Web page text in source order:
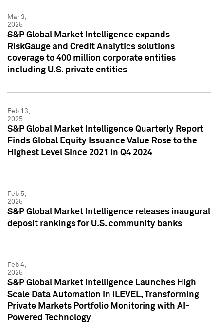
Mar 3,
2025
S&P Global Market Intelligence expands
RiskGauge and Credit Analytics solutions
coverage to 400 million corporate entities
including U.S. private entities
Feb 13,
2025
S&P Global Market Intelligence Quarterly Report
Finds Global Equity Issuance Value Rose to the
Highest Level Since 2021 in Q4 2024
Feb 5,
2025
S&P Global Market Intelligence releases inaugural
deposit rankings for U.S. community banks
Feb 4,
2025
S&P Global Market Intelligence Launches High
Scale Data Automation in iLEVEL, Transforming
Private Markets Portfolio Monitoring with AI-
Powered Technology